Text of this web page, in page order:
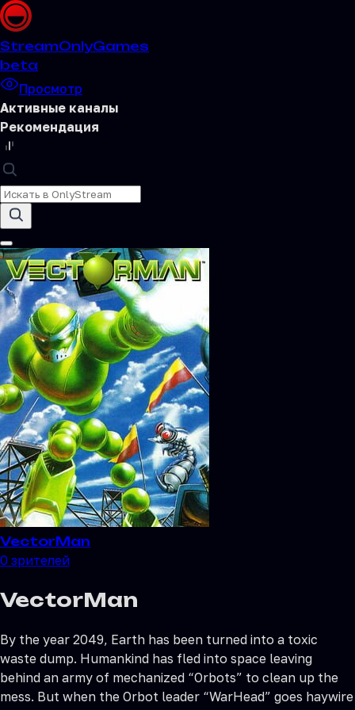
StreamOnlyGames
beta
Просмотр
Активные каналы
Рекомендация
VectorMan
0 зрителей
VectorMan
By the year 2049, Earth has been turned into a toxic
waste dump. Humankind has fled into space leaving
behind an army of mechanized “Orbots” to clean up the
mess. But when the Orbot leader “WarHead” goes haywire